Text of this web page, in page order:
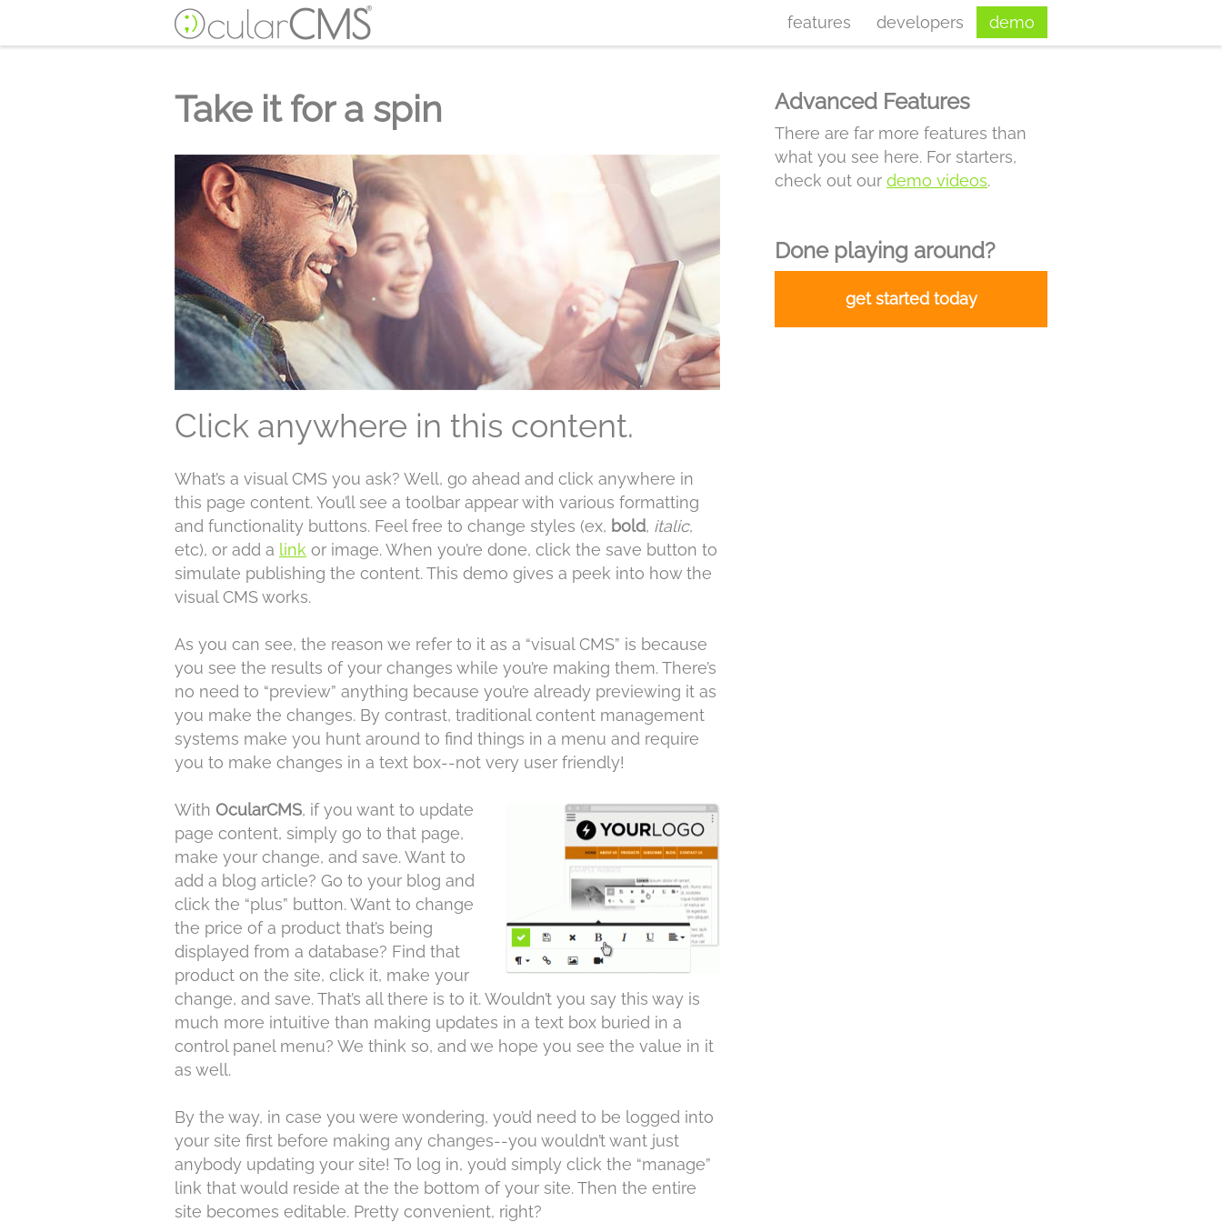
features developers demo
Take it for a spin
Click anywhere in this content.
What’s a visual CMS you ask? Well, go ahead and click anywhere in
this page content. You’ll see a toolbar appear with various formatting
and functionality buttons. Feel free to change styles (ex, bold, italic,
etc), or add a link or image. When you’re done, click the save button to
simulate publishing the content. This demo gives a peek into how the
visual CMS works.
As you can see, the reason we refer to it as a “visual CMS” is because
you see the results of your changes while you’re making them. There’s
no need to “preview” anything because you’re already previewing it as
you make the changes. By contrast, traditional content management
systems make you hunt around to find things in a menu and require
you to make changes in a text box--not very user friendly!
With OcularCMS, if you want to update
page content, simply go to that page,
make your change, and save. Want to
add a blog article? Go to your blog and
click the “plus” button. Want to change
the price of a product that’s being
displayed from a database? Find that
product on the site, click it, make your
change, and save. That’s all there is to it. Wouldn’t you say this way is
much more intuitive than making updates in a text box buried in a
control panel menu? We think so, and we hope you see the value in it
as well.
By the way, in case you were wondering, you’d need to be logged into
your site first before making any changes--you wouldn’t want just
anybody updating your site! To log in, you’d simply click the “manage”
link that would reside at the the bottom of your site. Then the entire
site becomes editable. Pretty convenient, right?
Advanced Features
There are far more features than
what you see here. For starters,
check out our demo videos.
Done playing around?
get started today